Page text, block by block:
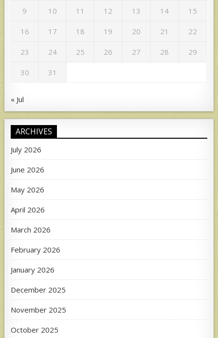
9 10 11 12 13 14 15
16 17 18 19 20 21 22
23 24 25 26 27 28 29
30 31
« Jul
ARCHIVES
July 2026
June 2026
May 2026
April 2026
March 2026
February 2026
January 2026
December 2025
November 2025
October 2025